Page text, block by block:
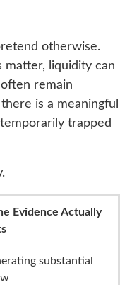
otherwise.
matter, liquidity can
remain
is a meaningful
trapped
Evidence Actually
substantial